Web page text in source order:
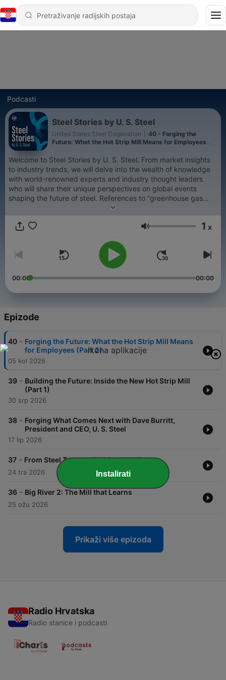
Podcasti
Steel Stories by U. S. Steel
United States Steel Corporation
40 - Forging the
Future: What the Hot Strip Mill Means for Employees
Welcome to Steel Stories by U. S. Steel. From market insights
to industry trends, we will delve into the wealth of knowledge
with world-renowned experts and industry thought leaders
who will share their unique perspectives on global events
shaping the future of steel. References to “greenhouse gas
emissions (GHG)” throughout podcasts, in the context of U. S.
emissions. Views expressed by guests on this podcast are their
Glasnoća 1 x
00:00 00:00
Epizode
40 - Forging the Future: What the Hot Strip Mill Means
for Employees (Part 2)
05 kol 2026
39 - Building the Future: Inside the New Hot Strip Mill
(Part 1)
30 srp 2026
38 - Forging What Comes Next with Dave Burritt,
President and CEO, U. S. Steel
17 lip 2026
37 - From Steel Town to THE Football Town
24 tra 2026
36 - Big River 2: The Mill that Learns
25 ožu 2026
Prikaži više epizoda
Radio Hrvatska
Radio stanice i podcasti
Instalirati